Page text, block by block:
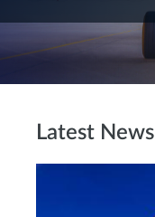
Latest News